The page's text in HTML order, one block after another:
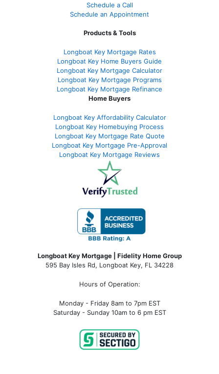
Schedule a Call
Schedule an Appointment
Products & Tools
Longboat Key Mortgage Rates
Longboat Key Home Buyers Guide
Longboat Key Mortgage Calculator
Longboat Key Mortgage Programs
Longboat Key Mortgage Refinance
Home Buyers
Longboat Key Affordability Calculator
Longboat Key Homebuying Process
Longboat Key Mortgage Rate Quote
Longboat Key Mortgage Pre-Approval
Longboat Key Mortgage Reviews
Longboat Key Mortgage | Fidelity Home Group
595 Bay Isles Rd, Longboat Key, FL 34228
Hours of Operation:
Monday - Friday 8am to 7pm EST
Saturday - Sunday 10am to 6 pm EST